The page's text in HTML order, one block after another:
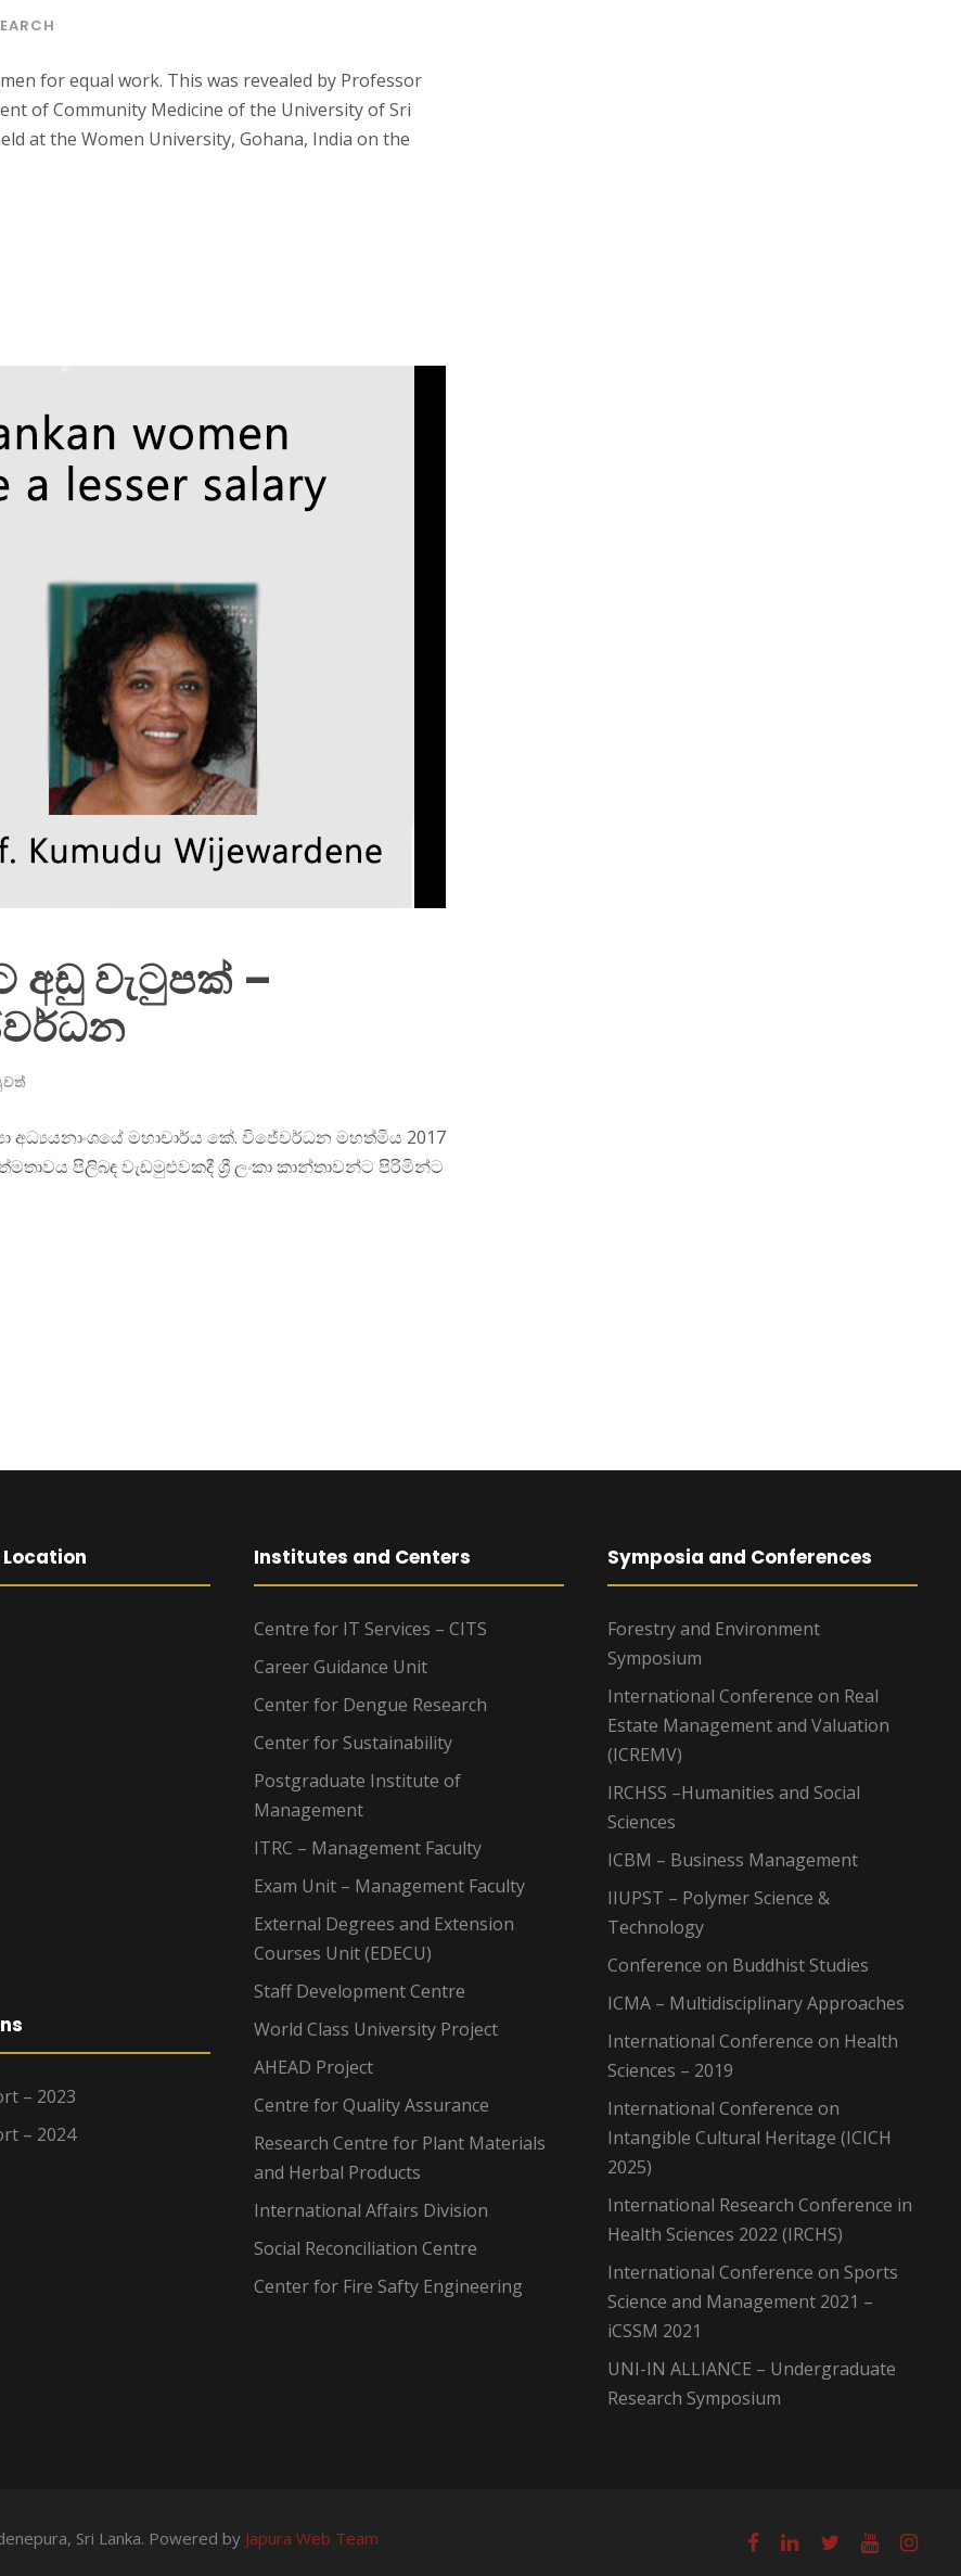
for equal work. This was revealed by Professor
of Community Medicine of the University of Sri
at the Women University, Gohana, India on the
අඩු වැටුපක් –
අධ්‍යයනාංශයේ මහාචාර්ය කේ. විජේවර්ධන මහත්මිය 2017
පිලිබඳ වැඩමුළුවකදී ශ්‍රී ලංකා කාන්තාවන්ට පිරිමින්ට
– 2023
– 2024
Institutes and Centers
Centre for IT Services – CITS
Career Guidance Unit
Center for Dengue Research
Center for Sustainability
Postgraduate Institute of
Management
ITRC – Management Faculty
Exam Unit – Management Faculty
External Degrees and Extension
Courses Unit (EDECU)
Staff Development Centre
World Class University Project
AHEAD Project
Centre for Quality Assurance
Research Centre for Plant Materials
and Herbal Products
International Affairs Division
Social Reconciliation Centre
Center for Fire Safty Engineering
Symposia and Conferences
Forestry and Environment
Symposium
International Conference on Real
Estate Management and Valuation
(ICREMV)
IRCHSS –Humanities and Social
Sciences
ICBM – Business Management
IIUPST – Polymer Science &
Technology
Conference on Buddhist Studies
ICMA – Multidisciplinary Approaches
International Conference on Health
Sciences – 2019
International Conference on
Intangible Cultural Heritage (ICICH
2025)
International Research Conference in
Health Sciences 2022 (IRCHS)
International Conference on Sports
Science and Management 2021 –
iCSSM 2021
UNI-IN ALLIANCE – Undergraduate
Research Symposium
Sri Lanka. Powered by Japura Web Team